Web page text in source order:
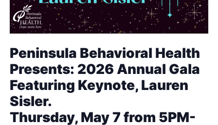
Peninsula Behavioral Health
Presents: 2026 Annual Gala
Featuring Keynote, Lauren
Sisler.
Thursday, May 7 from 5PM-